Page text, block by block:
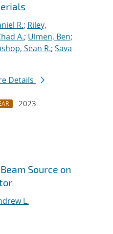
R.; Riley,
A.; Ulmen, Ben;
Sean R.; Sava
Details
2023
Source on
L.